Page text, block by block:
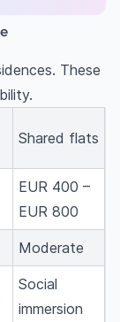
These
Shared flats
EUR 400 –
EUR 800
Moderate
Social
immersion